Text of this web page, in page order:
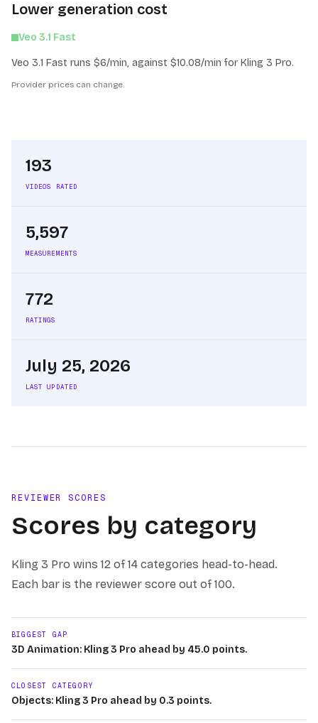
Lower generation cost
Veo 3.1 Fast
Veo 3.1 Fast runs $6/min, against $10.08/min for Kling 3 Pro.
Provider prices can change.
193
VIDEOS RATED
5,597
MEASUREMENTS
772
RATINGS
July 25, 2026
LAST UPDATED
REVIEWER SCORES
Scores by category
Kling 3 Pro wins 12 of 14 categories head-to-head.
Each bar is the reviewer score out of 100.
BIGGEST GAP
3D Animation: Kling 3 Pro ahead by 45.0 points.
CLOSEST CATEGORY
Objects: Kling 3 Pro ahead by 0.3 points.